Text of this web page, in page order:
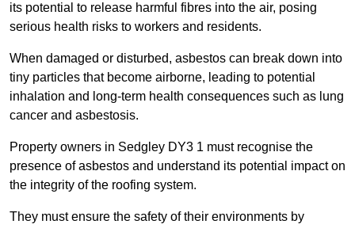
its potential to release harmful fibres into the air, posing
serious health risks to workers and residents.
When damaged or disturbed, asbestos can break down into
tiny particles that become airborne, leading to potential
inhalation and long-term health consequences such as lung
cancer and asbestosis.
Property owners in Sedgley DY3 1 must recognise the
presence of asbestos and understand its potential impact on
the integrity of the roofing system.
They must ensure the safety of their environments by